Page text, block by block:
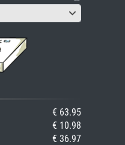
€ 63.95
€ 10.98
€ 36.97